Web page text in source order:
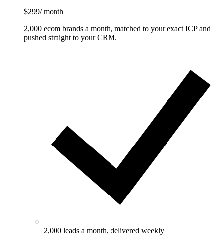
$299/ month
2,000 ecom brands a month, matched to your exact ICP and
pushed straight to your CRM.
2,000 leads a month, delivered weekly